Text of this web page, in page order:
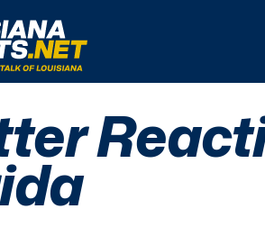
The Real Sports Talk of Louisiana